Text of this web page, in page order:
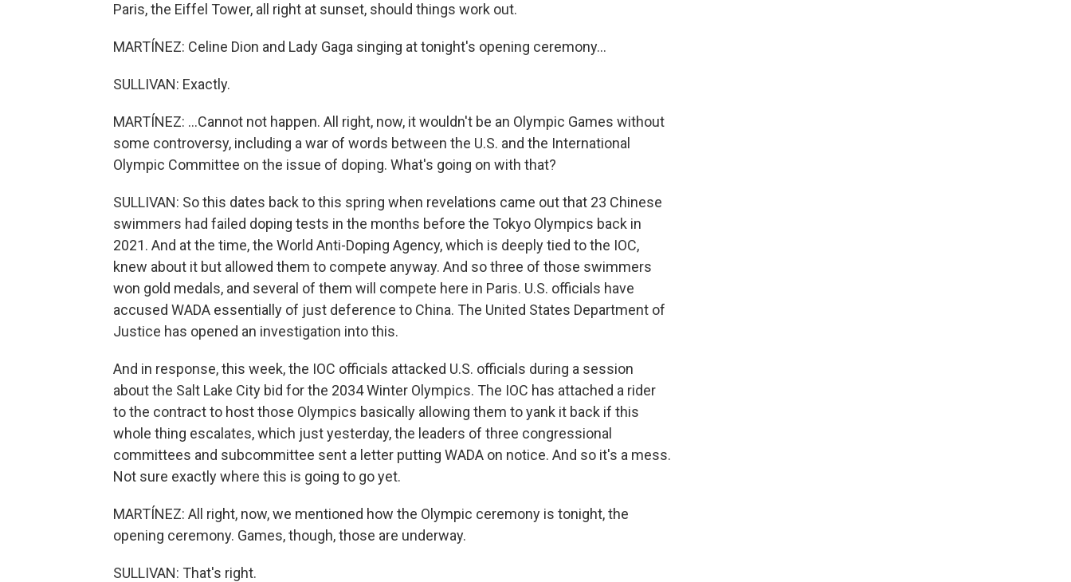
Paris, the Eiffel Tower, all right at sunset, should things work out.
MARTÍNEZ: Celine Dion and Lady Gaga singing at tonight's opening ceremony...
SULLIVAN: Exactly.
MARTÍNEZ: ...Cannot not happen. All right, now, it wouldn't be an Olympic Games without
some controversy, including a war of words between the U.S. and the International
Olympic Committee on the issue of doping. What's going on with that?
SULLIVAN: So this dates back to this spring when revelations came out that 23 Chinese
swimmers had failed doping tests in the months before the Tokyo Olympics back in
2021. And at the time, the World Anti-Doping Agency, which is deeply tied to the IOC,
knew about it but allowed them to compete anyway. And so three of those swimmers
won gold medals, and several of them will compete here in Paris. U.S. officials have
accused WADA essentially of just deference to China. The United States Department of
Justice has opened an investigation into this.
And in response, this week, the IOC officials attacked U.S. officials during a session
about the Salt Lake City bid for the 2034 Winter Olympics. The IOC has attached a rider
to the contract to host those Olympics basically allowing them to yank it back if this
whole thing escalates, which just yesterday, the leaders of three congressional
committees and subcommittee sent a letter putting WADA on notice. And so it's a mess.
Not sure exactly where this is going to go yet.
MARTÍNEZ: All right, now, we mentioned how the Olympic ceremony is tonight, the
opening ceremony. Games, though, those are underway.
SULLIVAN: That's right.